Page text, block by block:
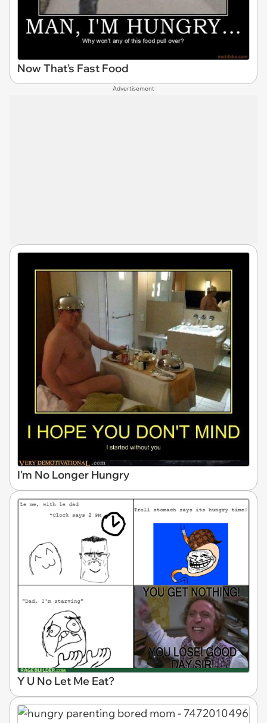
Now That's Fast Food
Advertisement
I'm No Longer Hungry
Y U No Let Me Eat?